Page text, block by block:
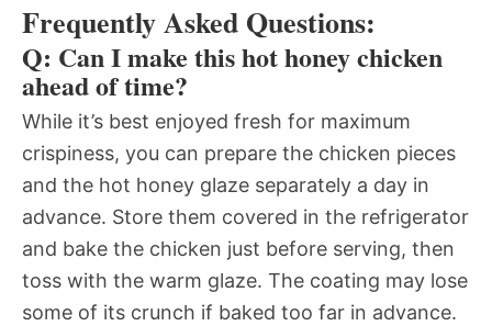
Frequently Asked Questions:
Q: Can I make this hot honey chicken
ahead of time?
While it’s best enjoyed fresh for maximum
crispiness, you can prepare the chicken pieces
and the hot honey glaze separately a day in
advance. Store them covered in the refrigerator
and bake the chicken just before serving, then
toss with the warm glaze. The coating may lose
some of its crunch if baked too far in advance.